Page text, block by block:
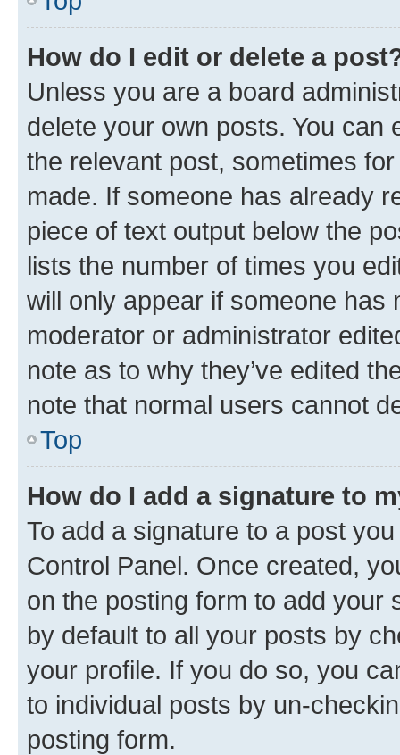
How do I edit or delete a
Unless you are a board
delete your own posts. You can
the relevant post, sometimes
made. If someone has already
piece of text output below the
lists the number of times you
will only appear if someone has
moderator or administrator
note as to why they’ve edited
note that normal users cannot
Top
How do I add a signature to
To add a signature to a post
Control Panel. Once created,
on the posting form to add your
by default to all your posts by
your profile. If you do so, you
to individual posts by un-
posting form.